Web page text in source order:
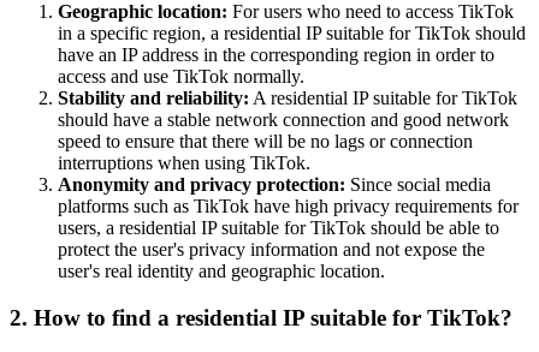
Geographic location: For users who need to access TikTok
in a specific region, a residential IP suitable for TikTok should
have an IP address in the corresponding region in order to
access and use TikTok normally.
Stability and reliability: A residential IP suitable for TikTok
should have a stable network connection and good network
speed to ensure that there will be no lags or connection
interruptions when using TikTok.
Anonymity and privacy protection: Since social media
platforms such as TikTok have high privacy requirements for
users, a residential IP suitable for TikTok should be able to
protect the user's privacy information and not expose the
user's real identity and geographic location.
2. How to find a residential IP suitable for TikTok?